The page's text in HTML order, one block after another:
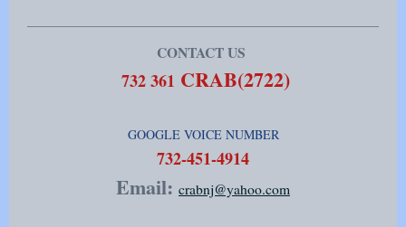
CONTACT US
732 361 CRAB(2722)
GOOGLE VOICE NUMBER
​732-451-4914
Email: crabnj@yahoo.com